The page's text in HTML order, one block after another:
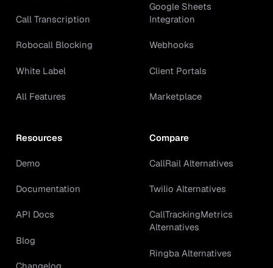
Call Transcription
Robocall Blocking
White Label
All Features
Google Sheets
Integration
Webhooks
Client Portals
Marketplace
Resources
Demo
Documentation
API Docs
Blog
Compare
CallRail Alternatives
Twilio Alternatives
CallTrackingMetrics
Alternatives
Ringba Alternatives